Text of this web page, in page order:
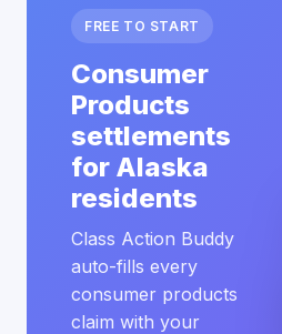
FREE TO START
Consumer
Products
settlements
for Alaska
residents
Class Action Buddy
auto-fills every
consumer products
claim with your